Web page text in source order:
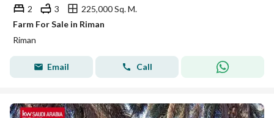
2 3
225,000 Sq. M.
Farm For Sale in Riman
Riman
Email Call